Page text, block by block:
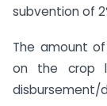
subvention of
The amount
on the crop